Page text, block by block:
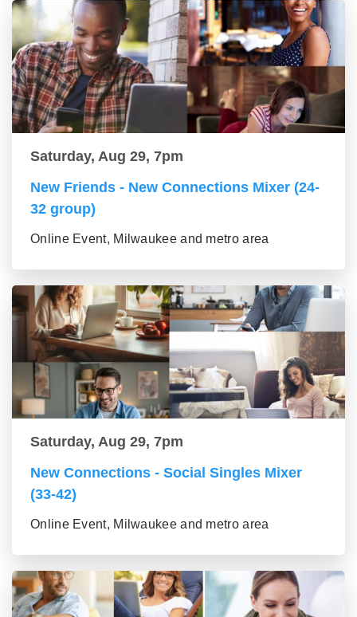
Saturday, Aug 29, 7pm
New Friends - New Connections Mixer (24-
32 group)
Online Event, Milwaukee and metro area
Saturday, Aug 29, 7pm
New Connections - Social Singles Mixer
(33-42)
Online Event, Milwaukee and metro area